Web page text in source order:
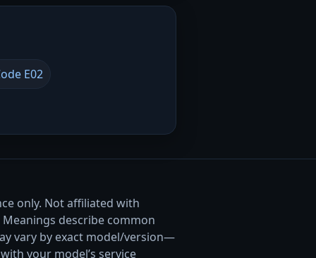
E02
only. Not affiliated with
describe common
vary by exact model/version—
your model’s service